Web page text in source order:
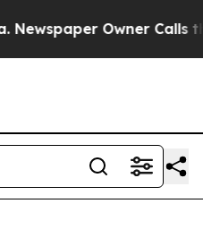
Owner Calls